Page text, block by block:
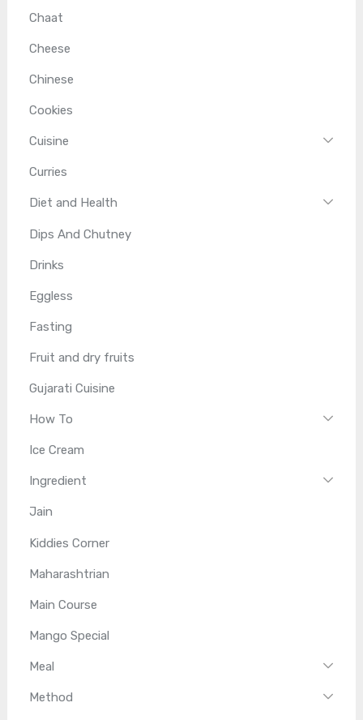
Chaat
Cheese
Chinese
Cookies
Cuisine
Curries
Diet and Health
Dips And Chutney
Drinks
Eggless
Fasting
Fruit and dry fruits
Gujarati Cuisine
How To
Ice Cream
Ingredient
Jain
Kiddies Corner
Maharashtrian
Main Course
Mango Special
Meal
Method